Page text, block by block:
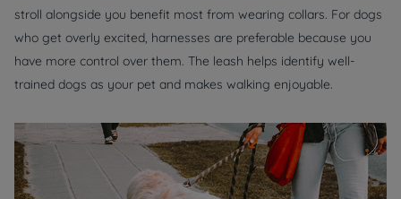
stroll alongside you benefit most from wearing collars. For dogs
who get overly excited, harnesses are preferable because you
have more control over them. The leash helps identify well-
trained dogs as your pet and makes walking enjoyable.